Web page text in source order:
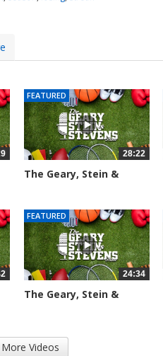
FEATURED
28:22
The Geary, Stein &
FEATURED
24:34
The Geary, Stein &
Videos